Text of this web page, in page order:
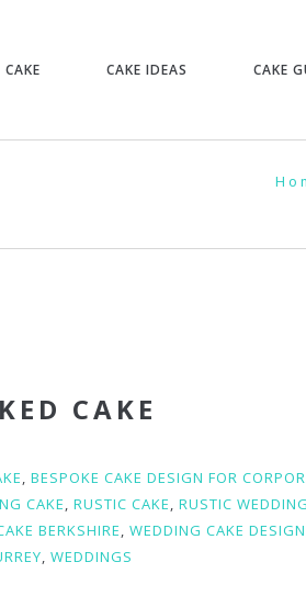
CAKE IDEAS CAKE
CAKE
, BESPOKE CAKE DESIGN FOR
CAKE, RUSTIC CAKE, RUSTIC
BERKSHIRE, WEDDING CAKE DESIGN
, WEDDINGS